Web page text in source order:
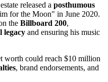
released a posthumous
for the Moon" in June 2020.
the Billboard 200,
legacy and ensuring his music
worth could reach $10 million
, brand endorsements, and